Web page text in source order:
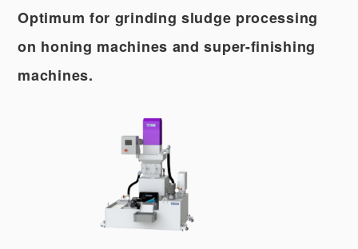
Optimum for grinding sludge processing
on honing machines and super-finishing
machines.